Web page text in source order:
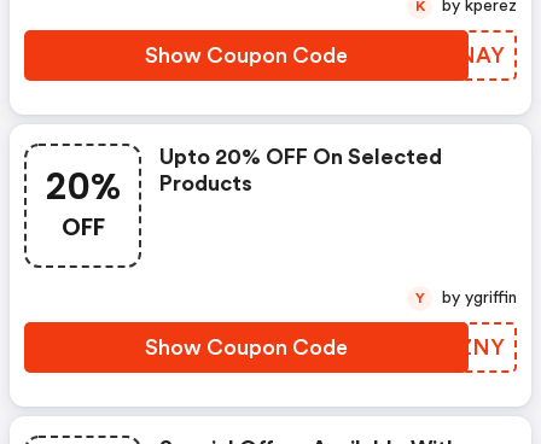
Show Coupon Code RPANAY
K by kperez
20%
OFF
Upto 20% OFF On Selected
Products
Show Coupon Code TTFZNY
Y by ygriffin